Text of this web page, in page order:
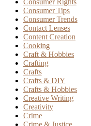
Consumer Tips
Consumer Trends
Contact Lenses
Content Creation
Cooking
Craft & Hobbies
Crafting
Crafts
Crafts & DIY
Crafts & Hobbies
Creative Writing
Creativity
Crime
Crime & Justice